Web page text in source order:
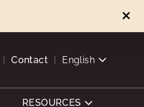
Contact English
RESOURCES